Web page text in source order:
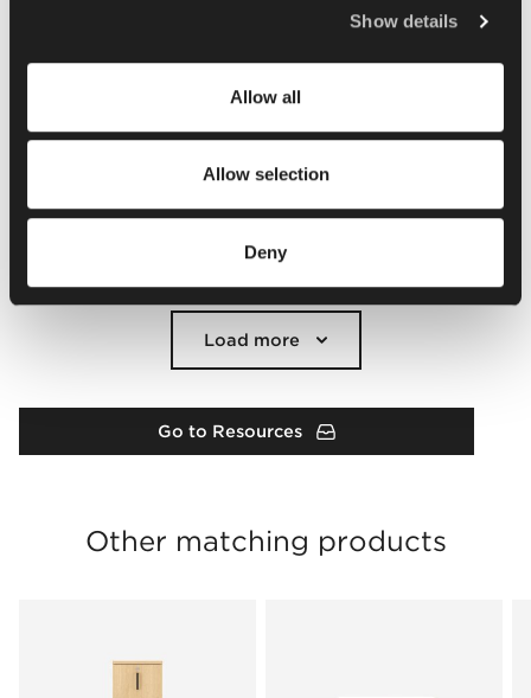
Show details
Allow all
Allow selection
Deny
Load more
Go to Resources
Other matching products